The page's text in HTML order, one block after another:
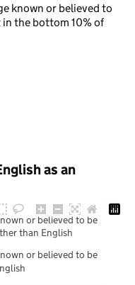
known or believed to
the bottom 10% of
as an
or believed to be
than English
or believed to be